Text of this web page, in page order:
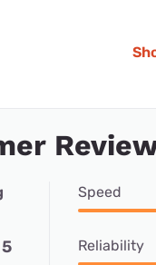
Speed
Reliability